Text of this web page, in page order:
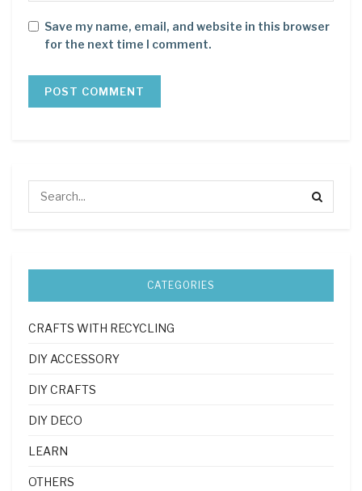
Save my name, email, and website in this browser
for the next time I comment.
CATEGORIES
CRAFTS WITH RECYCLING
DIY ACCESSORY
DIY CRAFTS
DIY DECO
LEARN
OTHERS